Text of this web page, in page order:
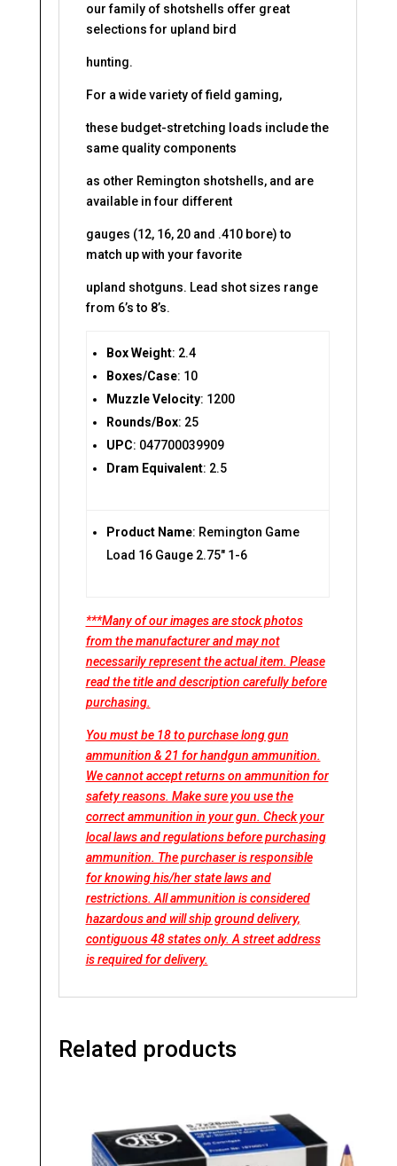
our family of shotshells offer great
selections for upland bird
hunting.
For a wide variety of field gaming,
these budget-stretching loads include the
same quality components
as other Remington shotshells, and are
available in four different
gauges (12, 16, 20 and .410 bore) to
match up with your favorite
upland shotguns. Lead shot sizes range
from 6’s to 8’s.
Box Weight: 2.4
Boxes/Case: 10
Muzzle Velocity: 1200
Rounds/Box: 25
UPC: 047700039909
Dram Equivalent: 2.5
Product Name: Remington Game
Load 16 Gauge 2.75″ 1-6
***Many of our images are stock photos
from the manufacturer and may not
necessarily represent the actual item. Please
read the title and description carefully before
purchasing.
You must be 18 to purchase long gun
ammunition & 21 for handgun ammunition.
We cannot accept returns on ammunition for
safety reasons. Make sure you use the
correct ammunition in your gun. Check your
local laws and regulations before purchasing
ammunition. The purchaser is responsible
for knowing his/her state laws and
restrictions. All ammunition is considered
hazardous and will ship ground delivery,
contiguous 48 states only. A street address
is required for delivery.
Related products